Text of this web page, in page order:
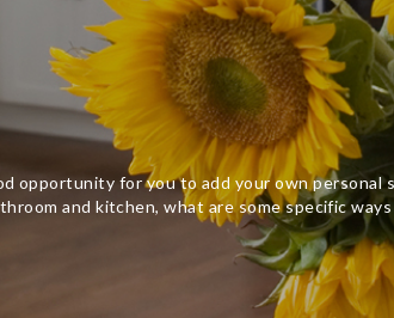
opportunity for you to add your own personal
and kitchen, what are some specific